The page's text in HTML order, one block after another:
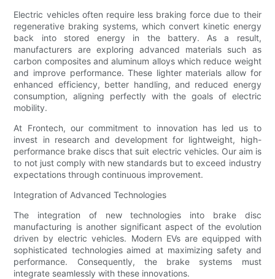
Electric vehicles often require less braking force due to their
regenerative braking systems, which convert kinetic energy
back into stored energy in the battery. As a result,
manufacturers are exploring advanced materials such as
carbon composites and aluminum alloys which reduce weight
and improve performance. These lighter materials allow for
enhanced efficiency, better handling, and reduced energy
consumption, aligning perfectly with the goals of electric
mobility.
At Frontech, our commitment to innovation has led us to
invest in research and development for lightweight, high-
performance brake discs that suit electric vehicles. Our aim is
to not just comply with new standards but to exceed industry
expectations through continuous improvement.
Integration of Advanced Technologies
The integration of new technologies into brake disc
manufacturing is another significant aspect of the evolution
driven by electric vehicles. Modern EVs are equipped with
sophisticated technologies aimed at maximizing safety and
performance. Consequently, the brake systems must
integrate seamlessly with these innovations.